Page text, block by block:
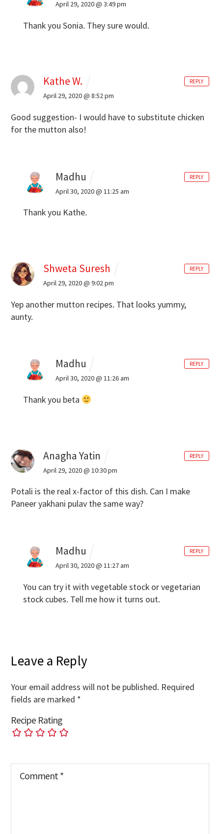
April 29, 2020 @ 3:49 pm
Thank you Sonia. They sure would.
Kathe W.
April 29, 2020 @ 8:52 pm
Good suggestion- I would have to substitute chicken
for the mutton also!
REPLY
Madhu
April 30, 2020 @ 11:25 am
Thank you Kathe.
REPLY
Shweta Suresh
April 29, 2020 @ 9:02 pm
Yep another mutton recipes. That looks yummy,
aunty.
REPLY
Madhu
April 30, 2020 @ 11:26 am
Thank you beta
REPLY
Anagha Yatin
April 29, 2020 @ 10:30 pm
Potali is the real x-factor of this dish. Can I make
Paneer yakhani pulav the same way?
REPLY
Madhu
April 30, 2020 @ 11:27 am
You can try it with vegetable stock or vegetarian
stock cubes. Tell me how it turns out.
REPLY
Leave a Reply
Your email address will not be published. Required
fields are marked *
Recipe Rating
Comment*